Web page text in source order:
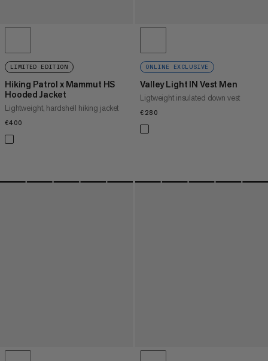
LIMITED EDITION
Hiking Patrol x Mammut HS
Hooded Jacket
Lightweight, hardshell hiking jacket
€400
ONLINE EXCLUSIVE
Valley Light IN Vest Men
Ligtweight insulated down vest
€280